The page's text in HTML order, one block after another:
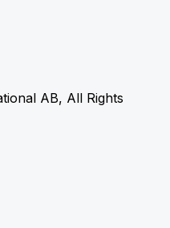
AB, All Rights